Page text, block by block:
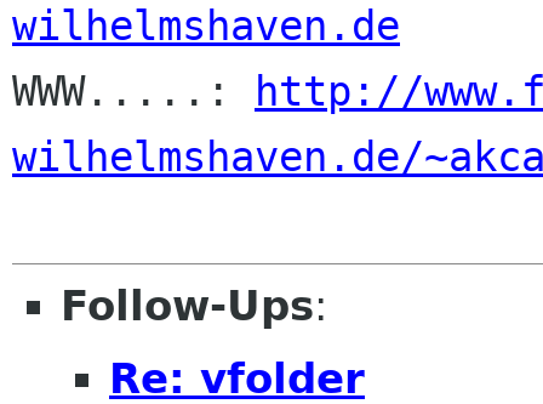
wilhelmshaven.de
WWW.....:
http://
wilhelmshaven.de/
Follow-Ups:
Re: vfolder